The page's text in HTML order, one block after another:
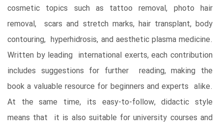
cosmetic topics such as tattoo removal, photo hair
removal, scars and stretch marks, hair transplant, body
contouring, hyperhidrosis, and aesthetic plasma medicine.
Written by leading international exerts, each contribution
includes suggestions for further reading, making the
book a valuable resource for beginners and experts alike.
At the same time, its easy-to-follow, didactic style
means that it is also suitable for university courses and